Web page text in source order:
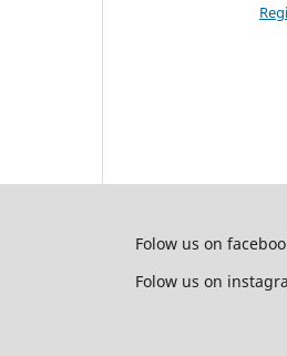
Folow us on
Folow us on